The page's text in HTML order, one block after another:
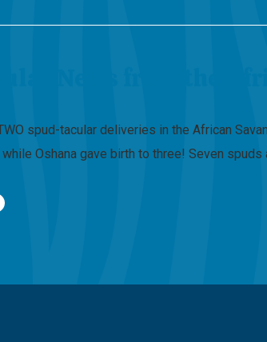
spud-tacular deliveries in the African
Oshana gave birth to three! Seven spuds